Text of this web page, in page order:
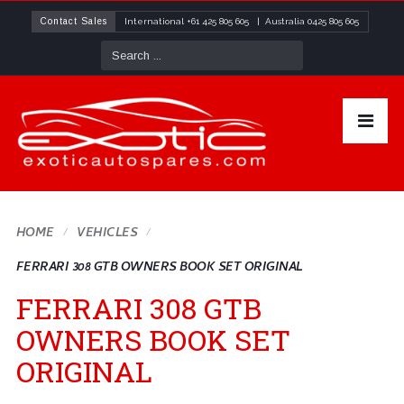
Contact Sales International +61 425 805 605| Australia 0425 805 605
HOME
VEHICLES
FERRARI 308 GTB OWNERS BOOK SET ORIGINAL
FERRARI 308 GTB
OWNERS BOOK SET
ORIGINAL